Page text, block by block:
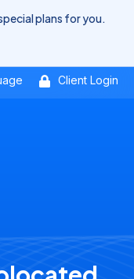
Client Login
plans for you.